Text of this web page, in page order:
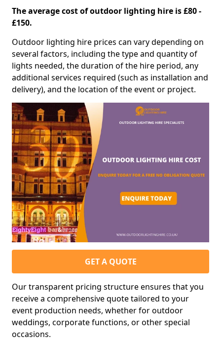
The average cost of outdoor lighting hire is £80 -
£150.
Outdoor lighting hire prices can vary depending on
several factors, including the type and quantity of
lights needed, the duration of the hire period, any
additional services required (such as installation and
delivery), and the location of the event or project.
GET A QUOTE
Our transparent pricing structure ensures that you
receive a comprehensive quote tailored to your
event production needs, whether for outdoor
weddings, corporate functions, or other special
occasions.